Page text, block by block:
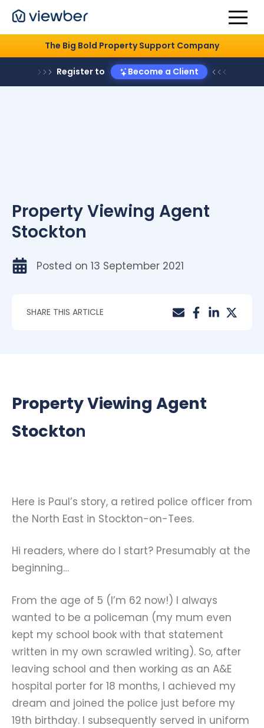
The Big Bold Property Support Company
Register to Become a Client
Property Viewing Agent
Stockton
Posted on 13 September 2021
SHARE THIS ARTICLE
Property Viewing Agent
Stockton
Here is Paul’s story, a retired police officer from
the North East in Stockton-on-Tees.
Hi readers, where do I start? Presumably at the
beginning…
From the age of 5 (I’m 62 now!) I always
wanted to be a policeman (my mum even
kept my school book with that statement
written in my own scrawled writing). So, after
leaving school and then working as an A&E
hospital porter for 18 months, I achieved my
dream and joined the police just before my
19th birthday. I subsequently served in uniform